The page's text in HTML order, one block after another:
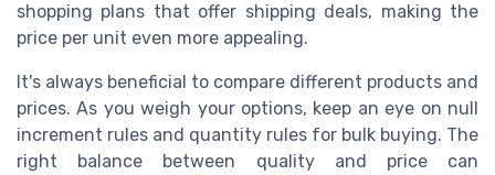
shopping plans that offer shipping deals, making the
price per unit even more appealing.
It's always beneficial to compare different products and
prices. As you weigh your options, keep an eye on null
increment rules and quantity rules for bulk buying. The
right balance between quality and price can